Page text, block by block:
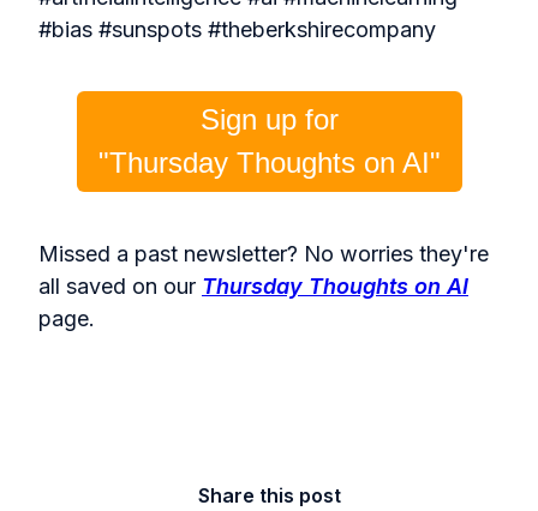
#bias #sunspots #theberkshirecompany
Sign up for
"Thursday Thoughts on AI"
Missed a past newsletter? No worries they're
all saved on our Thursday Thoughts on AI
page.
Share this post